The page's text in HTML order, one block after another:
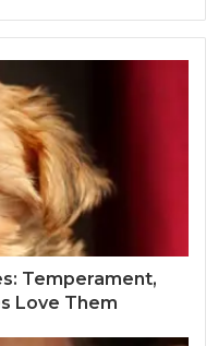
Temperament,
Love Them